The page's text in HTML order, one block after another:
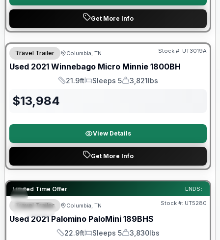
Get More Info
90 Day Limited Warranty
Travel Trailer Columbia, TN Stock #: UT3019A
Used 2021 Winnebago Micro Minnie 1800BH
Length
21.9ft
Sleeps
Sleeps 5
Dry Weight
3,821lbs
$13,984
View Details
Get More Info
Limited Time Offer ENDS:
SPECIAL
90 Day Limited Warranty
Travel Trailer Columbia, TN Stock #: UT5280
Used 2021 Palomino PaloMini 189BHS
Length
22.9ft
Sleeps
Sleeps 5
Dry Weight
3,830lbs